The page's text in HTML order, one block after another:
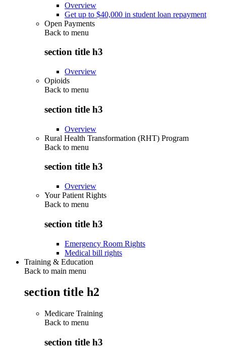
Overview
Get up to $40,000 in student loan repayment
Open Payments
Back to menu
section title h3
Overview
Opioids
Back to menu
section title h3
Overview
Rural Health Transformation (RHT) Program
Back to menu
section title h3
Overview
Your Patient Rights
Back to menu
section title h3
Emergency Room Rights
Medical bill rights
Training & Education
Back to main menu
section title h2
Medicare Training
Back to menu
section title h3